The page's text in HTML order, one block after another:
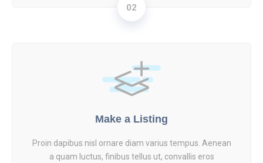
02
Make a Listing
Proin dapibus nisl ornare diam varius tempus. Aenean
a quam luctus, finibus tellus ut, convallis eros